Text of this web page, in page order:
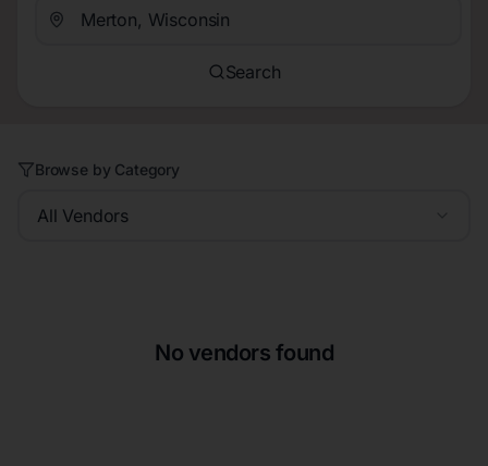
Search
Browse by Category
All Vendors
No vendors found